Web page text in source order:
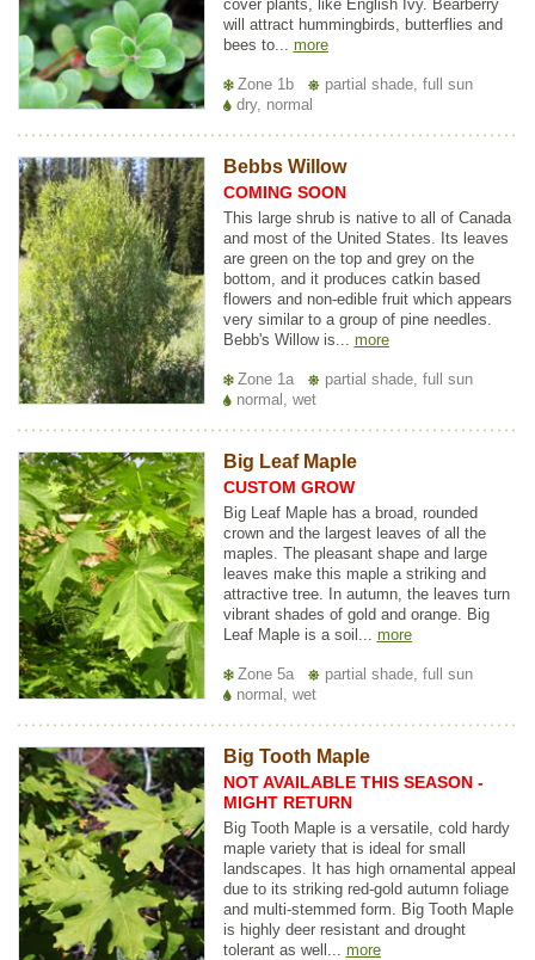
cover plants, like English Ivy. Bearberry
will attract hummingbirds, butterflies and
bees to... more
Zone 1b
partial shade, full sun
dry, normal
Bebbs Willow
COMING SOON
This large shrub is native to all of Canada
and most of the United States. Its leaves
are green on the top and grey on the
bottom, and it produces catkin based
flowers and non-edible fruit which appears
very similar to a group of pine needles.
Bebb's Willow is... more
Zone 1a
partial shade, full sun
normal, wet
Big Leaf Maple
CUSTOM GROW
Big Leaf Maple has a broad, rounded
crown and the largest leaves of all the
maples. The pleasant shape and large
leaves make this maple a striking and
attractive tree. In autumn, the leaves turn
vibrant shades of gold and orange. Big
Leaf Maple is a soil... more
Zone 5a
partial shade, full sun
normal, wet
Big Tooth Maple
NOT AVAILABLE THIS SEASON -
MIGHT RETURN
Big Tooth Maple is a versatile, cold hardy
maple variety that is ideal for small
landscapes. It has high ornamental appeal
due to its striking red-gold autumn foliage
and multi-stemmed form. Big Tooth Maple
is highly deer resistant and drought
tolerant as well... more